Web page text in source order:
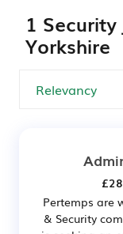
1
Yorkshire
Pertemps are
& Security